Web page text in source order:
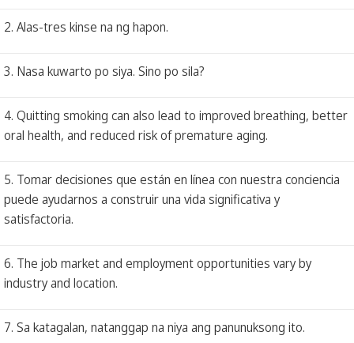
2. Alas-tres kinse na ng hapon.
3. Nasa kuwarto po siya. Sino po sila?
4. Quitting smoking can also lead to improved breathing, better
oral health, and reduced risk of premature aging.
5. Tomar decisiones que están en línea con nuestra conciencia
puede ayudarnos a construir una vida significativa y
satisfactoria.
6. The job market and employment opportunities vary by
industry and location.
7. Sa katagalan, natanggap na niya ang panunuksong ito.